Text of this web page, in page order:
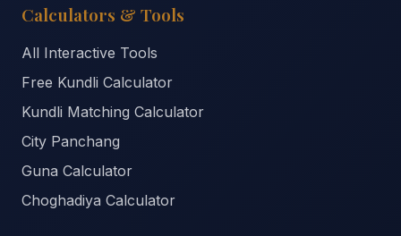
Calculators & Tools
All Interactive Tools
Free Kundli Calculator
Kundli Matching Calculator
City Panchang
Guna Calculator
Choghadiya Calculator